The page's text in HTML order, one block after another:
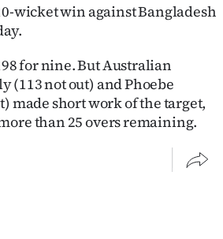
wicket win against Bangladesh
for nine. But Australian
(113 not out) and Phoebe
made short work of the target,
than 25 overs remaining.